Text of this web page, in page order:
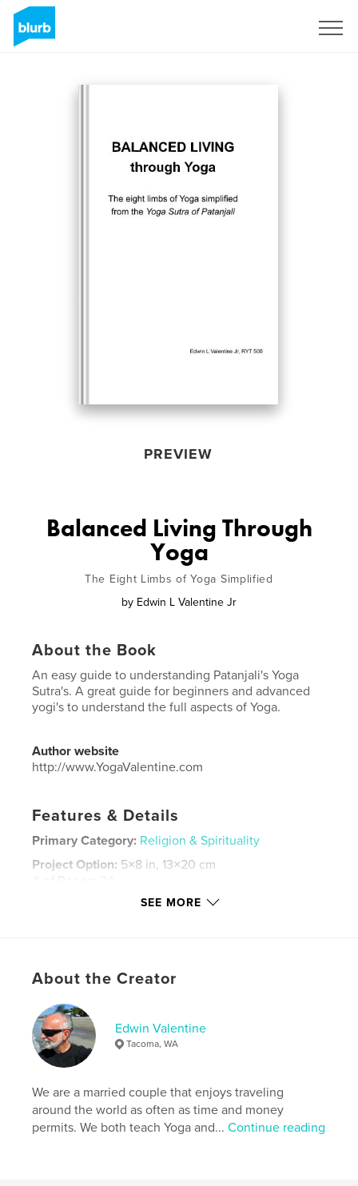
PREVIEW
Balanced Living Through
Yoga
The Eight Limbs of Yoga Simplified
by Edwin L Valentine Jr
About the Book
An easy guide to understanding Patanjali's Yoga
Sutra's. A great guide for beginners and advanced
yogi's to understand the full aspects of Yoga.
Author website
http://www.YogaValentine.com
Features & Details
Primary Category: Religion & Spirituality
Project Option: 5×8 in, 13×20 cm
Aug 26, 2015
yoga , limbs , sutra's
spirituality
SEE MORE
About the Creator
Edwin Valentine
Tacoma, WA
We are a married couple that enjoys traveling
around the world as often as time and money
permits. We both teach Yoga and...Continue reading